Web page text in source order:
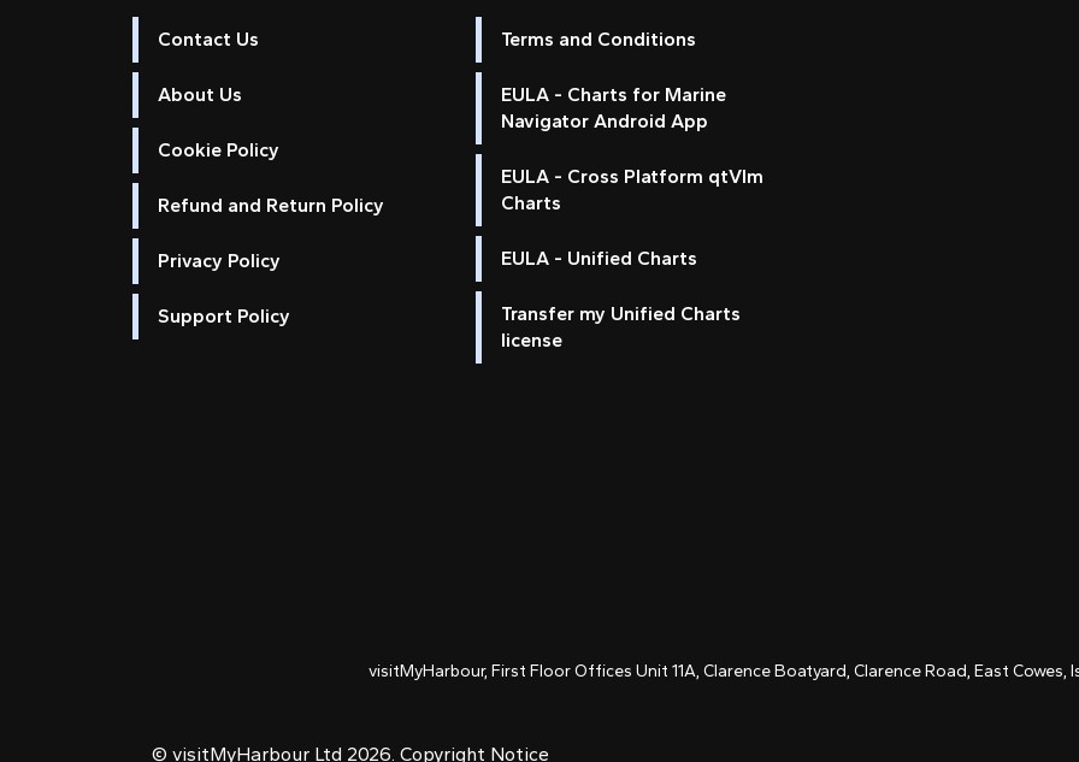
Contact Us
About Us
Cookie Policy
Refund and Return Policy
Privacy Policy
Support Policy
Terms and Conditions
EULA - Charts for Marine
Navigator Android App
EULA - Cross Platform qtVlm
Charts
EULA - Unified Charts
Transfer my Unified Charts
license
visitMyHarbour, First Floor Offices Unit 11A, Clarence Boatyard, Clarence Road, East Cowes,
© visitMyHarbour Ltd 2026. Copyright Notice